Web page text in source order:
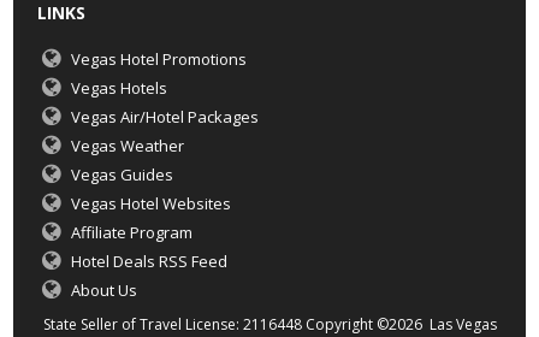
LINKS
Vegas Hotel Promotions
Vegas Hotels
Vegas Air/Hotel Packages
Vegas Weather
Vegas Guides
Vegas Hotel Websites
Affiliate Program
Hotel Deals RSS Feed
About Us
State Seller of Travel License: 2116448 Copyright ©2026 Las Vegas